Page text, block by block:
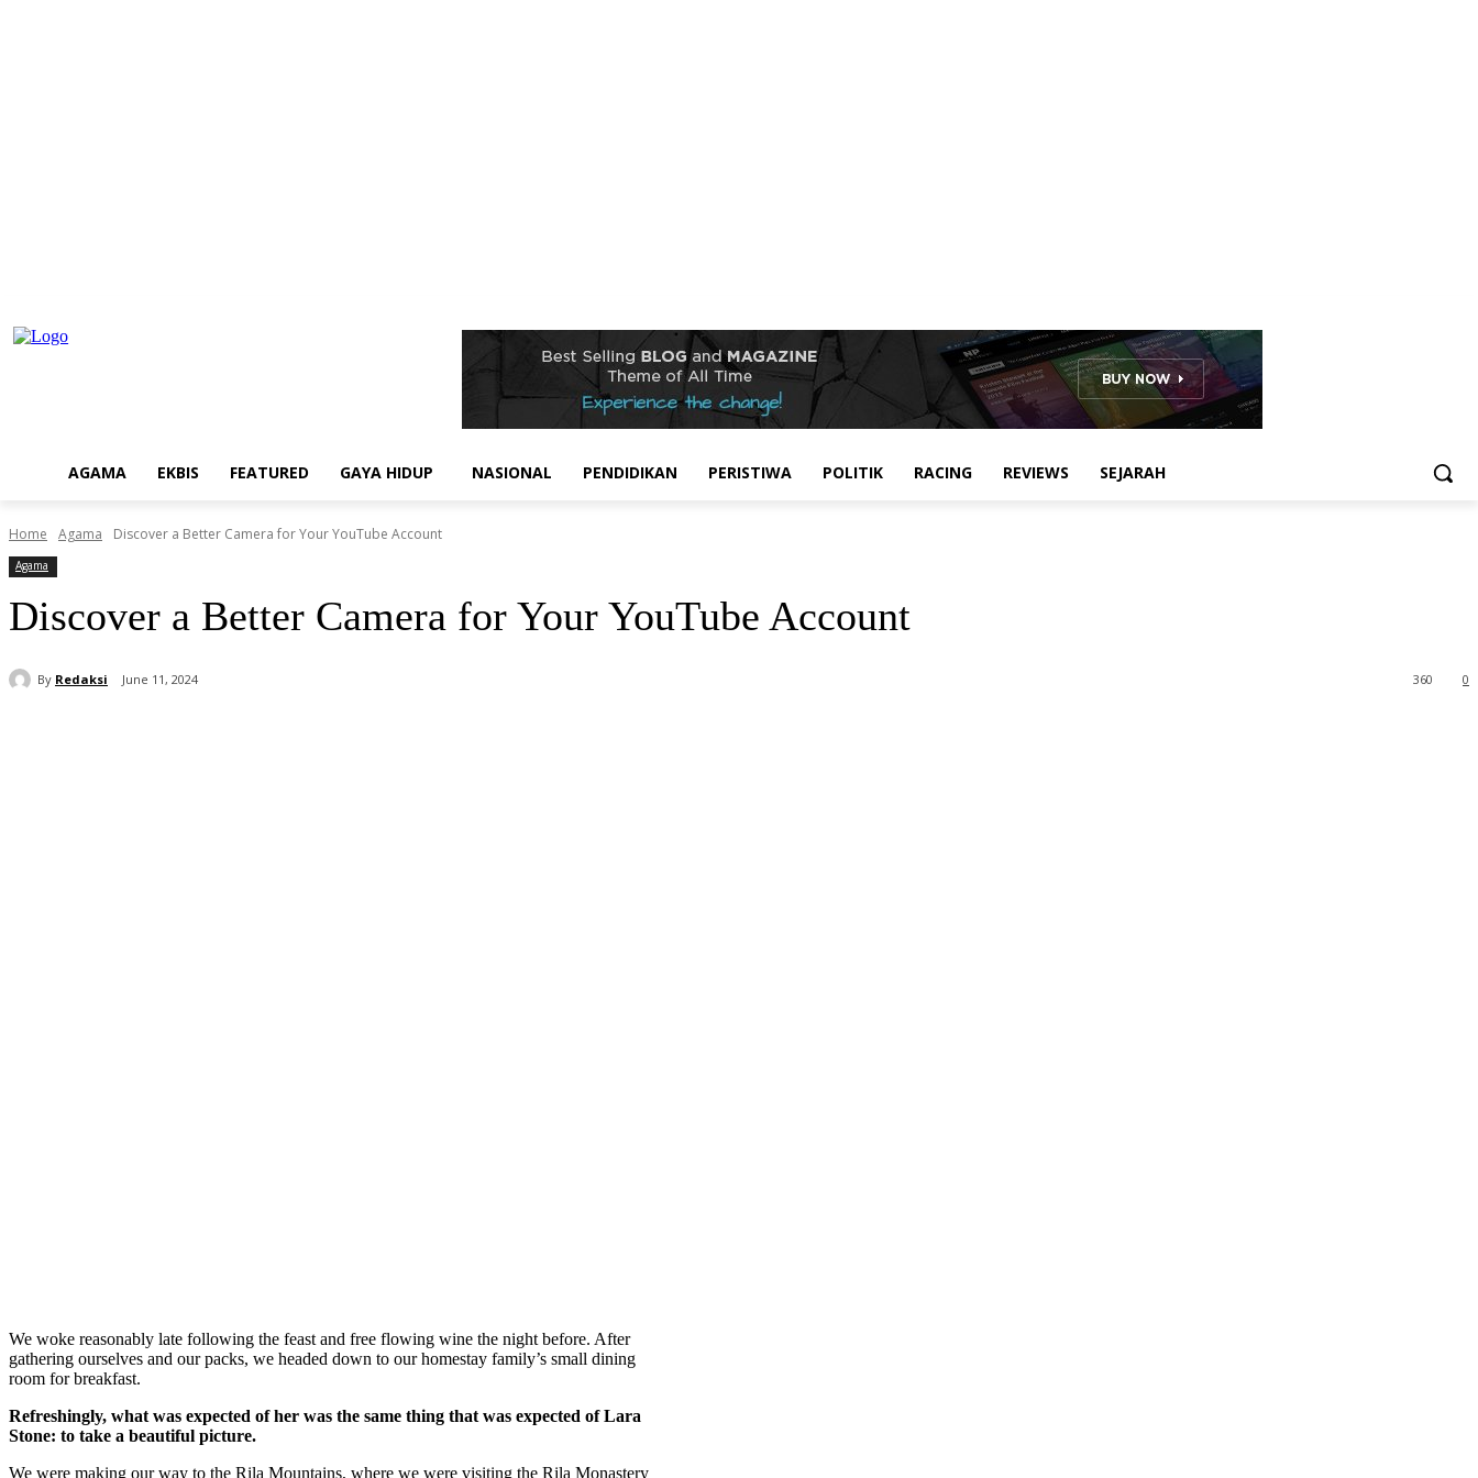
AGAMA EKBIS FEATURED GAYA HIDUP NASIONAL PENDIDIKAN PERISTIWA POLITIK RACING REVIEWS SEJARAH
Home Agama Discover a Better Camera for Your YouTube Account
Agama
Discover a Better Camera for Your YouTube Account
By Redaksi June 11, 2024 0
360
We woke reasonably late following the feast and free flowing wine the night before. After
gathering ourselves and our packs, we headed down to our homestay family’s small dining
room for breakfast.
Refreshingly, what was expected of her was the same thing that was expected of Lara
Stone: to take a beautiful picture.
We were making our way to the Rila Mountains, where we were visiting the Rila Monastery